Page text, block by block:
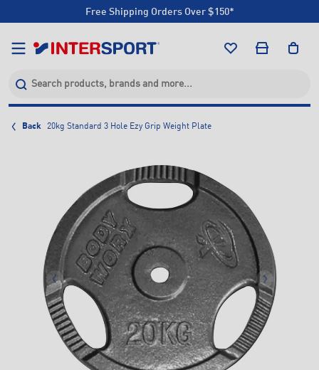
Free Shipping Orders Over $150*
Click & Collect +85 Stores
Back 20kg Standard 3 Hole Ezy Grip Weight Plate